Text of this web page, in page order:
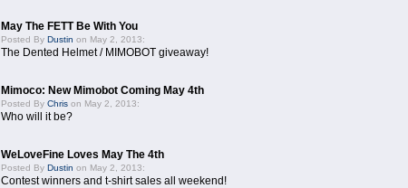
May The FETT Be With You
Posted By Dustin on May 2, 2013:
The Dented Helmet / MIMOBOT giveaway!
Mimoco: New Mimobot Coming May 4th
Posted By Chris on May 2, 2013:
Who will it be?
WeLoveFine Loves May The 4th
Posted By Dustin on May 2, 2013:
Contest winners and t-shirt sales all weekend!